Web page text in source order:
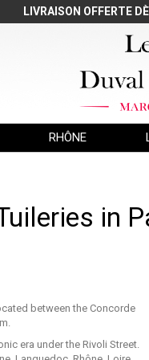
LIVRAISON OFFERTE
RHÔNE
in
between the Concorde
era under the Rivoli Street.